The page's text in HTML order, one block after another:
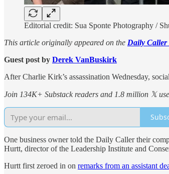
Editorial credit: Sua Sponte Photography /
This article originally appeared on the Daily Caller
Guest post by Derek VanBuskirk
After Charlie Kirk’s assassination Wednesday,
Join 134K+ Substack readers and 1.8 million 𝕏
One business owner told the Daily Caller their
Hurtt, director of the Leadership Institute and
Hurtt first zeroed in on remarks from an assistant